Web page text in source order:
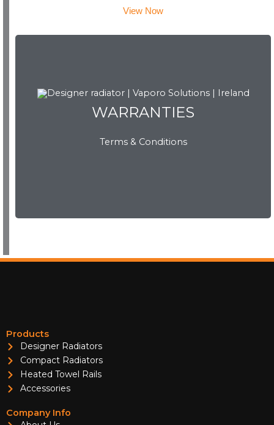
View Now
WARRANTIES
Terms & Conditions
WARRANTIES
View Now
Products
Designer Radiators
Compact Radiators
Heated Towel Rails
Accessories
Company Info